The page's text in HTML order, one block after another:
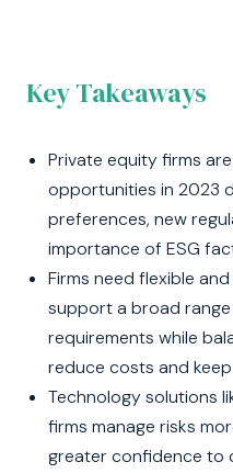
Key Takeaways
Private equity firms
opportunities in 2023
preferences, new
importance of ESG
Firms need flexible
support a broad
requirements while
reduce costs and
Technology solutions
firms manage risks
greater confidence to